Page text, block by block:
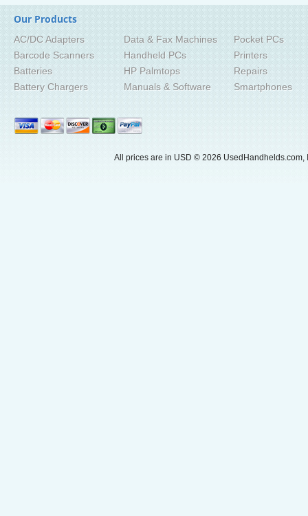
Our Products
AC/DC Adapters
Barcode Scanners
Batteries
Battery Chargers
Data & Fax Machines
Handheld PCs
HP Palmtops
Manuals & Software
Pocket PCs
Printers
Repairs
Smartphones
All prices are in USD © 2026 UsedHandhelds.com,